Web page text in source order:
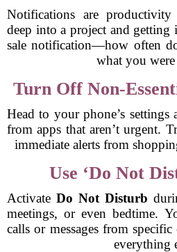
Notifications are
deep into a project and getting
sale notification—how often
what you
Turn Off Non-
Head to your phone’s settings
from apps that aren’t urgent.
immediate alerts from
Use ‘Do Not
Activate Do Not Disturb
meetings, or even bedtime.
calls or messages from
everything